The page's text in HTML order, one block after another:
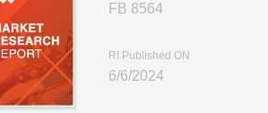
FB 8564
RI Published ON
6/6/2024